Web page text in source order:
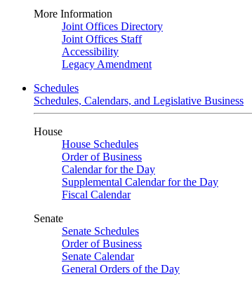
More Information
Joint Offices Directory
Joint Offices Staff
Accessibility
Legacy Amendment
Schedules
Schedules, Calendars, and Legislative Business
House
House Schedules
Order of Business
Calendar for the Day
Supplemental Calendar for the Day
Fiscal Calendar
Senate
Senate Schedules
Order of Business
Senate Calendar
General Orders of the Day